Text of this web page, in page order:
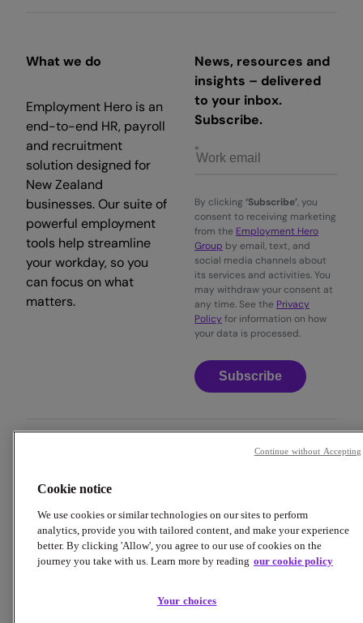
What we do
Employment Hero is an
end-to-end HR, payroll
and recruitment
solution designed for
New Zealand
businesses. Our suite of
powerful employment
tools help streamline
your workday, so you
can focus on what
matters.
News, resources and
insights – delivered
to your inbox.
Subscribe.
By clicking ‘Subscribe’, you
consent to receiving marketing
from the Employment Hero
Group by email, text, and
social media channels about
its services and activities. You
may withdraw your consent at
any time. See the Privacy
Policy for information on how
your data is processed.
Subscribe
Trust & Legal Centre
Data Processing Addendum
Cookie Policy
Financial Disclosure Documents
Cookie notice
We use cookies or similar technologies on our sites to perform
analytics, provide you with tailored content, and make your experience
better. By clicking 'Allow', you agree to our use of cookies on the
journey you take with us. Learn more by reading our cookie policy
Your choices
Continue without Accepting